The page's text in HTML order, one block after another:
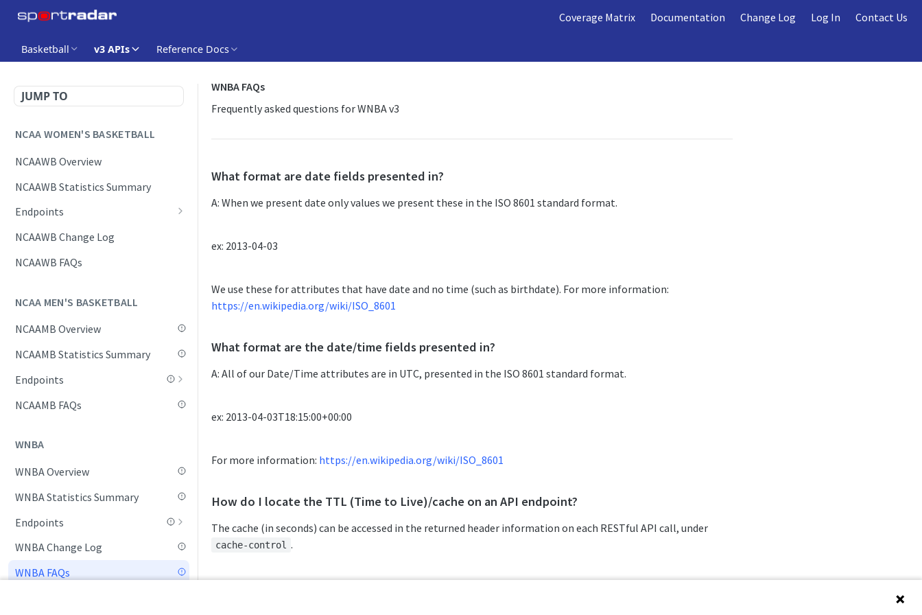
Coverage Matrix Documentation Change Log Log In Contact Us
Basketball v3 APIs Reference Docs
JUMP TO
NCAA WOMEN'S BASKETBALL
NCAAWB Overview
NCAAWB Statistics Summary
Endpoints
Daily Change Log
Daily Schedule
Game Play-by-Play
Game Summary
League Hierarchy
League Leaders
Player Profile
Team Profile
NCAAWB Change Log
NCAAWB FAQs
NCAA MEN'S BASKETBALL
NCAAMB Overview
NCAAMB Statistics Summary
Endpoints
Daily Change Log
Game Boxscore
Game Summary
League Hierarchy
League Leaders
Play-By-Play
Player Profile
NCAAMB FAQs
WNBA
WNBA Overview
WNBA Statistics Summary
Endpoints
Daily Change Log
Daily Schedule
WNBA Change Log
WNBA FAQs
WNBA FAQs
Frequently asked questions for WNBA v3
What format are date fields presented in?
A: When we present date only values we present these in the ISO 8601 standard format.
ex: 2013-04-03
We use these for attributes that have date and no time (such as birthdate). For more information:
https://en.wikipedia.org/wiki/ISO_8601
What format are the date/time fields presented in?
A: All of our Date/Time attributes are in UTC, presented in the ISO 8601 standard format.
ex: 2013-04-03T18:15:00+00:00
For more information: https://en.wikipedia.org/wiki/ISO_8601
How do I locate the TTL (Time to Live)/cache on an API endpoint?
The cache (in seconds) can be accessed in the returned header information on each RESTful API call, under
cache-control .